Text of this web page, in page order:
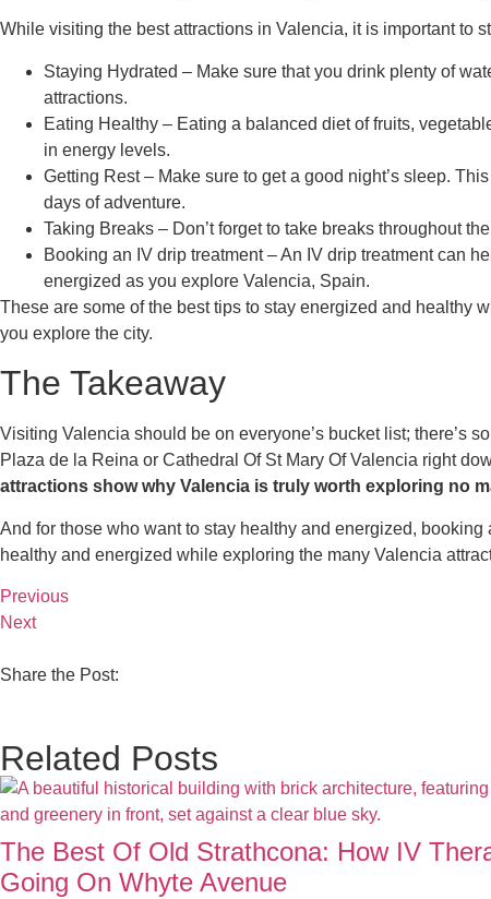
While visiting the best attractions in Valencia, it is important to
Staying Hydrated – Make sure that you drink plenty of
attractions.
Eating Healthy – Eating a balanced diet of fruits,
in energy levels.
Getting Rest – Make sure to get a good night’s sleep.
days of adventure.
Taking Breaks – Don’t forget to take breaks throughout
Booking an IV drip treatment – An IV drip treatment can
energized as you explore Valencia, Spain.
These are some of the best tips to stay energized and healthy
you explore the city.
The Takeaway
Visiting Valencia should be on everyone’s bucket list; there’s
Plaza de la Reina or Cathedral Of St Mary Of Valencia right
attractions show why Valencia is truly worth exploring no
And for those who want to stay healthy and energized,
healthy and energized while exploring the many Valencia
Previous
Next
Share the Post:
Related Posts
The Best Of Old Strathcona: How IV
Going On Whyte Avenue